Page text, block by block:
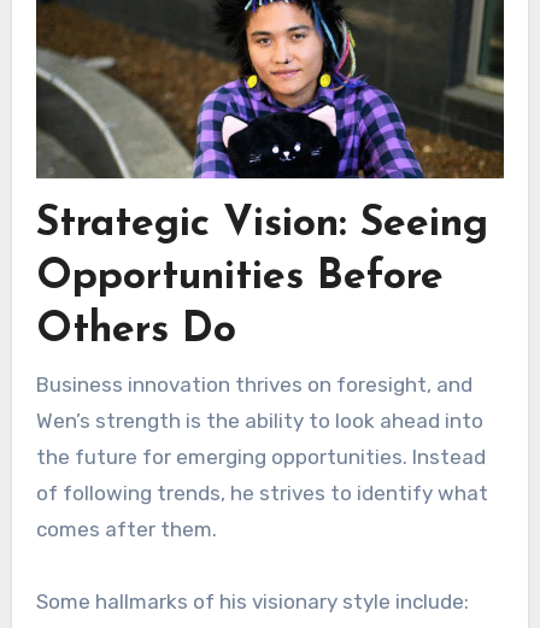
Strategic Vision: Seeing
Opportunities Before
Others Do
Business innovation thrives on foresight, and
Wen’s strength is the ability to look ahead into
the future for emerging opportunities. Instead
of following trends, he strives to identify what
comes after them.
Some hallmarks of his visionary style include: